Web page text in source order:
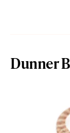
Dunner